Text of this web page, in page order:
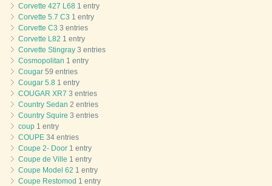
Corvette 427 L68 1 entry
Corvette 5.7 C3 1 entry
Corvette C3 3 entries
Corvette L82 1 entry
Corvette Stingray 3 entries
Cosmopolitan 1 entry
Cougar 59 entries
Cougar 5.8 1 entry
COUGAR XR7 3 entries
Country Sedan 2 entries
Country Squire 3 entries
coup 1 entry
COUPE 34 entries
Coupe 2- Door 1 entry
Coupe de Ville 1 entry
Coupe Model 62 1 entry
Coupe Restomod 1 entry